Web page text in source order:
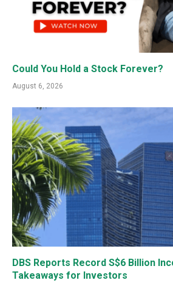
Could You Hold a Stock Forever?
August 6, 2026
DBS Reports Record S$6 Billion
Takeaways for Investors